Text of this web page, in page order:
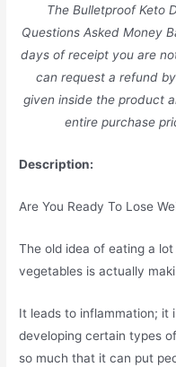
The Bulletproof Keto
Questions Asked Money
days of receipt you are
can request a refund
given inside the product
entire purchase
Description:
Are You Ready To Lose
The old idea of eating a
vegetables is actually
It leads to inflammation; it
developing certain types
so much that it can put